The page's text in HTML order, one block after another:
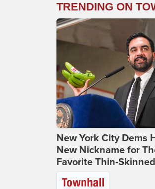
TRENDING ON
New York City Dems
New Nickname for
Favorite Thin-